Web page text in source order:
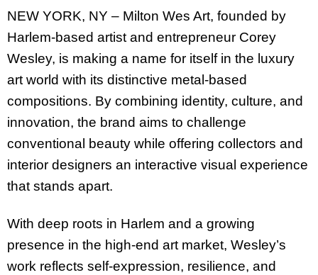
NEW YORK, NY – Milton Wes Art, founded by
Harlem-based artist and entrepreneur Corey
Wesley, is making a name for itself in the luxury
art world with its distinctive metal-based
compositions. By combining identity, culture, and
innovation, the brand aims to challenge
conventional beauty while offering collectors and
interior designers an interactive visual experience
that stands apart.
With deep roots in Harlem and a growing
presence in the high-end art market, Wesley’s
work reflects self-expression, resilience, and